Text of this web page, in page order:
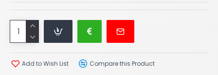
Add to Wish List Compare this Product